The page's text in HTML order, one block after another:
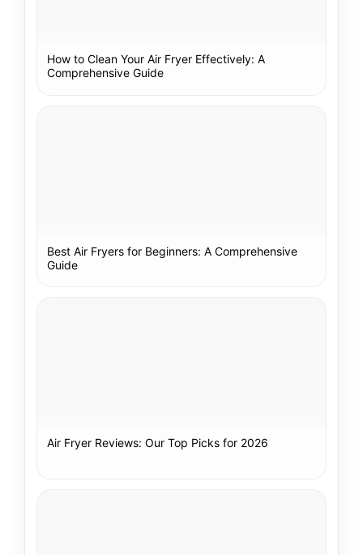
How to Clean Your Air Fryer Effectively: A
Comprehensive Guide
Best Air Fryers for Beginners: A Comprehensive
Guide
Air Fryer Reviews: Our Top Picks for 2026